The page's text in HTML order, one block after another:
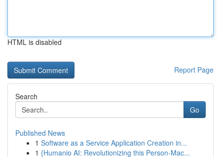
HTML is disabled
Report Page
Search
Go
Published News
1 Software as a Service Application Creation in...
1 {Humanio AI: Revolutionizing this Person-Mac...